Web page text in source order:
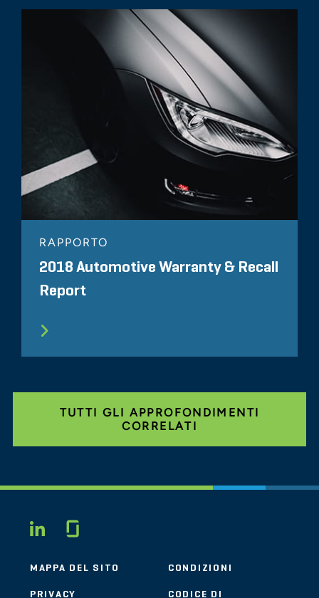
RAPPORTO
2018 Automotive Warranty & Recall
Report
TUTTI GLI APPROFONDIMENTI
CORRELATI
LINKEDIN
MAPPA DEL SITO CONDIZIONI
PRIVACY CODICE DI